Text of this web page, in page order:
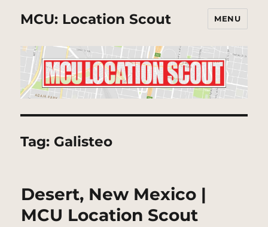
MCU: Location Scout MENU
Tag: Galisteo
Desert, New Mexico |
MCU Location Scout